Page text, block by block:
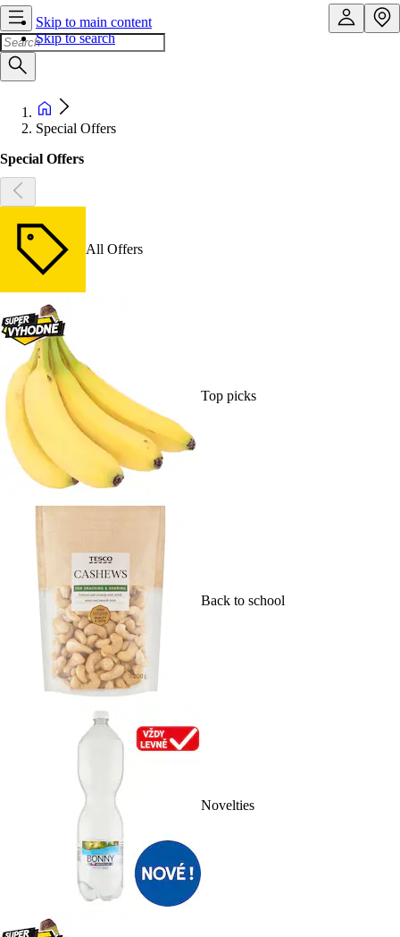
Skip to main content
Skip to search
Special Offers
Special Offers
All Offers
Top picks
Back to school
Novelties